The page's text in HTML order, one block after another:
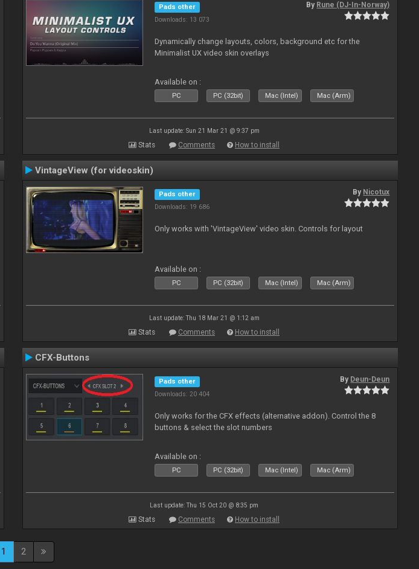
Pads other
Downloads: 13 073
By Rune (DJ-In-Norway)
Dynamically change layouts, colors, background etc for the
Minimalist UX video skin overlays
Available on :
PC PC (32bit) Mac (Intel) Mac (Arm)
Last update: Sun 21 Mar 21 @ 9:37 pm
Stats Comments How to install
VintageView (for videoskin)
Pads other
Downloads: 19 686
By Nicotux
Only works with 'VintageView' video skin. Controls for layout
Available on :
PC PC (32bit) Mac (Intel) Mac (Arm)
Last update: Thu 18 Mar 21 @ 1:12 am
Stats Comments How to install
CFX-Buttons
Pads other
Downloads: 20 404
By Deun-Deun
Only works for the CFX effects (alternative addon). Control the 8
buttons & select the slot numbers
Available on :
PC PC (32bit) Mac (Intel) Mac (Arm)
Last update: Thu 15 Oct 20 @ 8:35 pm
Stats Comments How to install
1 2